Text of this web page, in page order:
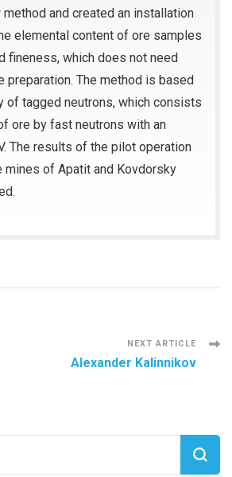
and created an installation
elemental content of ore samples
fineness, which does not need
preparation. The method is based
of tagged neutrons, which consists
ore by fast neutrons with an
The results of the pilot operation
mines of Apatit and Kovdorsky
NEXT ARTICLE
Alexander Kalinnikov